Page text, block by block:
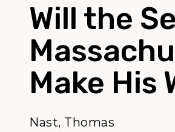
Will the
Make His
Nast, Thomas